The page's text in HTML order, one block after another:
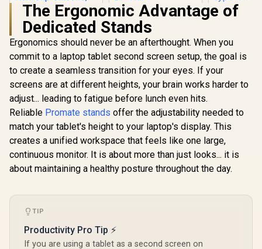
Promate FoldiX
Adjustable Folding
Laptop Stand for
17.3", 6-Angle
Ergonomic
Elevation, 20kg
Load Capacity,
Ultra-Compact
Aluminum Build,
Non-Slip Silicone,
for Laptop, Tablet &
Phone Grey /
FoldiX.Grey
R699 In Stock
Orico MA15
Detachable Laptop
Stand / Fits laptops
up to 17 inches /
Prevents neck and
Thick aluminum
alloy construction /
ORICO-MA15-GY-
BP-HW
R499 In Stock
Gamdias
Grade
Cooling
Foam /
And RGB
Panel /
Powered
Height
R799
The Ergonomic Advantage of
Dedicated Stands
Ergonomics should never be an afterthought. When you
commit to a laptop tablet second screen setup, the goal is
to create a seamless transition for your eyes. If your
screens are at different heights, your brain works harder to
adjust... leading to fatigue before lunch even hits.
Reliable Promate stands offer the adjustability needed to
match your tablet's height to your laptop's display. This
creates a unified workspace that feels like one large,
continuous monitor. It is about more than just looks... it is
about maintaining a healthy posture throughout the day.
TIP
Productivity Pro Tip ⚡
If you are using a tablet as a second screen on